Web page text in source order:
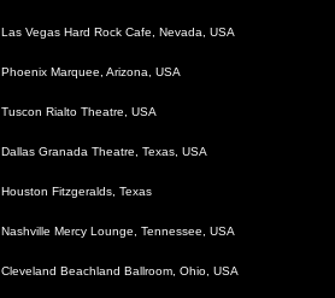
Las Vegas Hard Rock Cafe, Nevada, USA
Phoenix Marquee, Arizona, USA
Tuscon Rialto Theatre, USA
Dallas Granada Theatre, Texas, USA
Houston Fitzgeralds, Texas
Nashville Mercy Lounge, Tennessee, USA
Cleveland Beachland Ballroom, Ohio, USA